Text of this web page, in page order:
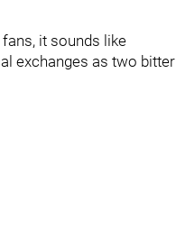
it sounds like
exchanges as two bitter